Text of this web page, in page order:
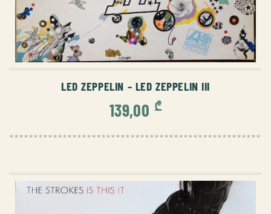
ADD TO CART
LED ZEPPELIN – LED ZEPPELIN III
139,00 ₾